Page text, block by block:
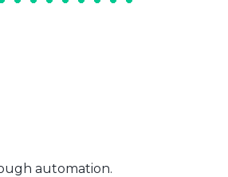
automation.